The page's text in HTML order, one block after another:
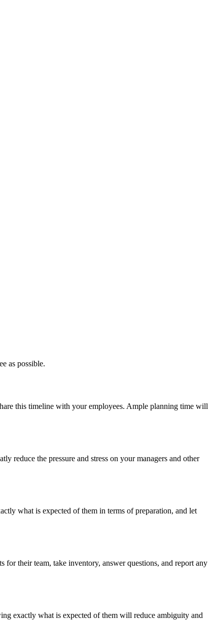
as possible.
this timeline with your employees. Ample planning time will
reduce the pressure and stress on your managers and other
what is expected of them in terms of preparation, and let
for their team, take inventory, answer questions, and report any
exactly what is expected of them will reduce ambiguity and